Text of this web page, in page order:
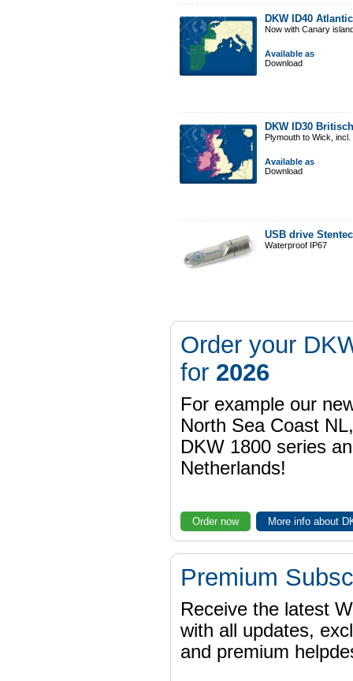
DKW ID40
Now with Canary
Available as
Download
DKW ID30
Plymouth to Wick,
Available as
Download
USB drive
Waterproof IP67
Order your
for 2026
For example our
North Sea Coast
DKW 1800 series
Netherlands!
Order now More info about
Premium
Receive the latest
with all updates,
and premium